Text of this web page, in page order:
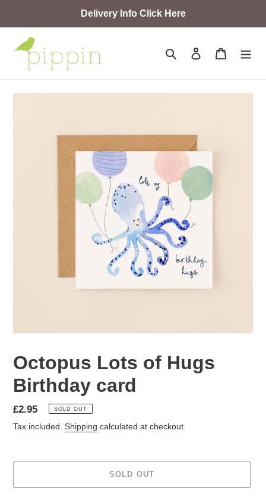
Delivery Info Click Here
Search Log in Cart
Octopus Lots of Hugs
Birthday card
Regular
price
£2.95 SOLD OUT
Tax included. Shipping calculated at checkout.
SOLD OUT